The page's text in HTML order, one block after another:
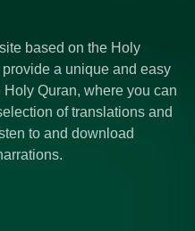
based on the Holy
a unique and easy
Quran, where you can
of translations and
to and download